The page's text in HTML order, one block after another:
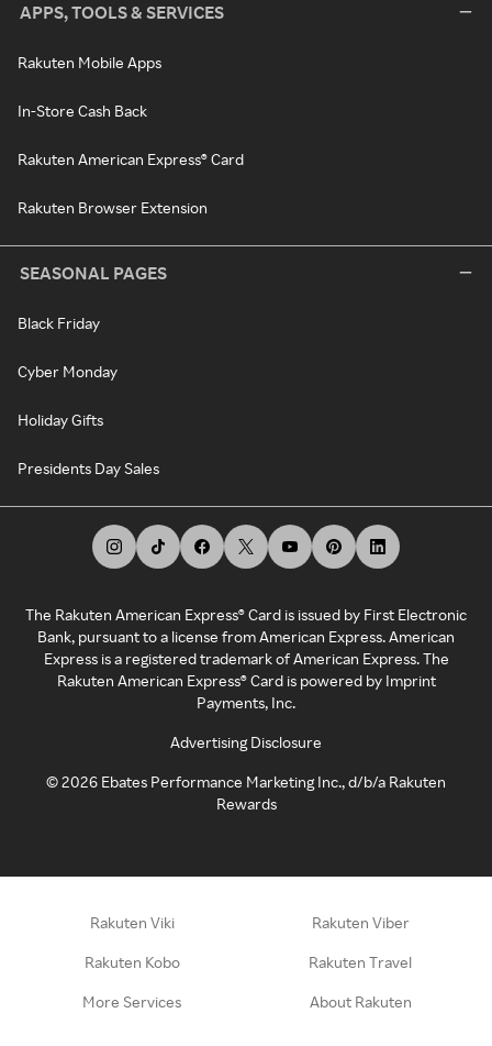
APPS, TOOLS & SERVICES
Rakuten Mobile Apps
In-Store Cash Back
Rakuten American Express® Card
Rakuten Browser Extension
SEASONAL PAGES
Black Friday
Cyber Monday
Holiday Gifts
Presidents Day Sales
The Rakuten American Express® Card is issued by First Electronic
Bank, pursuant to a license from American Express. American
Express is a registered trademark of American Express. The
Rakuten American Express® Card is powered by Imprint
Payments, Inc.
Advertising Disclosure
©2026 Ebates Performance Marketing Inc., d/b/a Rakuten
Rewards
Rakuten Viki Rakuten Viber
Rakuten Kobo Rakuten Travel
More Services About Rakuten